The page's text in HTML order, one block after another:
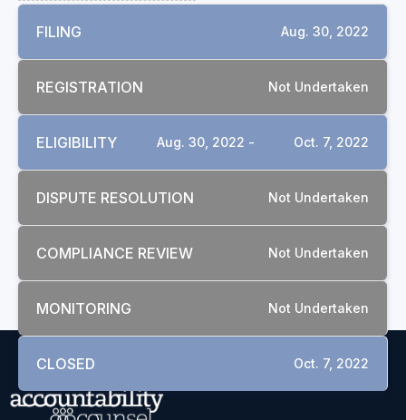
FILING Aug. 30, 2022
REGISTRATION Not Undertaken
ELIGIBILITY Aug. 30, 2022 - Oct. 7, 2022
DISPUTE RESOLUTION Not Undertaken
COMPLIANCE REVIEW Not Undertaken
MONITORING Not Undertaken
CLOSED Oct. 7, 2022